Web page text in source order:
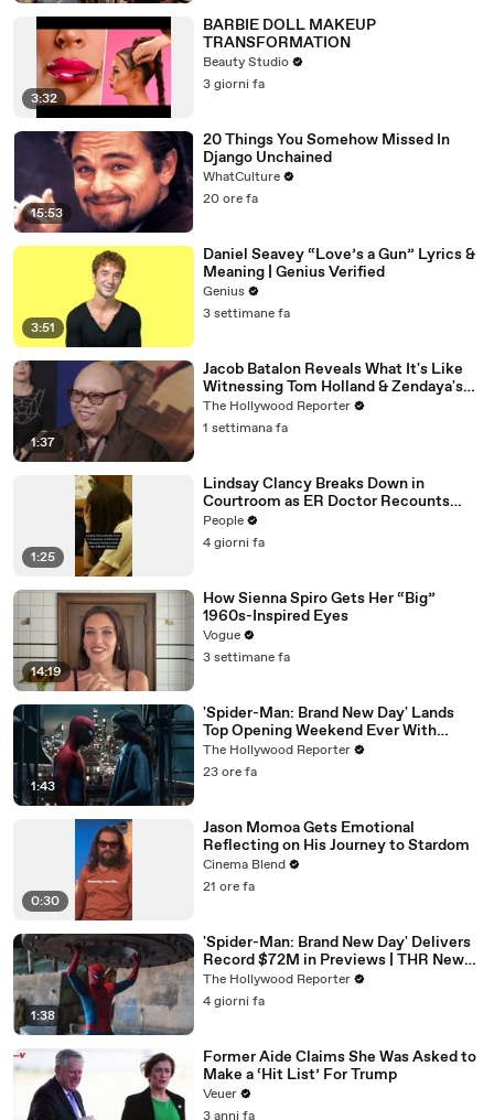
3:32
BARBIE DOLL MAKEUP
TRANSFORMATION
Beauty Studio
3 giorni fa
15:53
20 Things You Somehow Missed In
Django Unchained
WhatCulture
20 ore fa
3:51
Daniel Seavey “Love’s a Gun” Lyrics &
Meaning | Genius Verified
Genius
3 settimane fa
1:37
Jacob Batalon Reveals What It's Like
Witnessing Tom Holland & Zendaya's
Partnership on Set of 'Spider-Man' |
THR Video
The Hollywood Reporter
1 settimana fa
1:25
Lindsay Clancy Breaks Down in
Courtroom as ER Doctor Recounts
Trying to Save Her 8-Month-Old Son
People
4 giorni fa
14:19
How Sienna Spiro Gets Her “Big”
1960s-Inspired Eyes
Vogue
3 settimane fa
1:43
'Spider-Man: Brand New Day' Lands
Top Opening Weekend Ever With
$360M, Beating 'Avengers: Endgame' |
THR News Video
The Hollywood Reporter
23 ore fa
0:30
Jason Momoa Gets Emotional
Reflecting on His Journey to Stardom
Cinema Blend
21 ore fa
1:38
'Spider-Man: Brand New Day' Delivers
Record $72M in Previews | THR News
Video
The Hollywood Reporter
4 giorni fa
Former Aide Claims She Was Asked to
Make a ‘Hit List’ For Trump
Veuer